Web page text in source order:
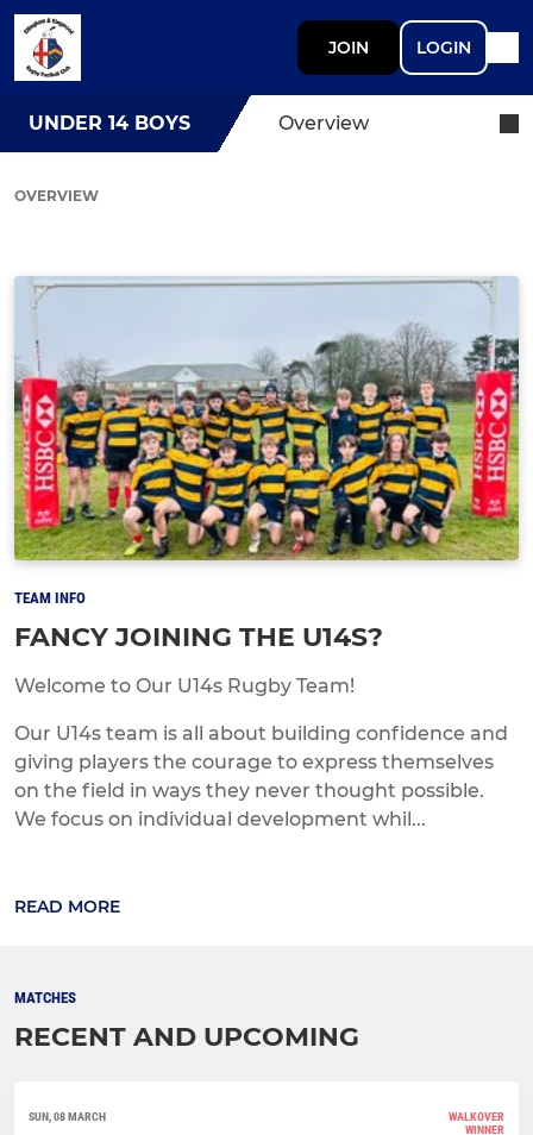
JOIN LOGIN
UNDER 14 BOYS Overview
OVERVIEW
TEAM INFO
FANCY JOINING THE U14S?
Welcome to Our U14s Rugby Team!
Our U14s team is all about building confidence and
giving players the courage to express themselves
on the field in ways they never thought possible.
We focus on individual development whil...
READ MORE
MATCHES
RECENT AND UPCOMING
SUN, 08 MARCH
WALKOVER
WINNER